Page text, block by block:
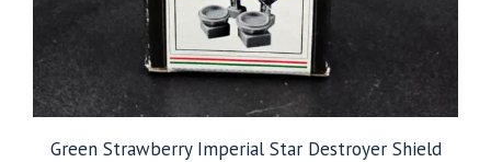
Green Strawberry Imperial Star Destroyer Shield